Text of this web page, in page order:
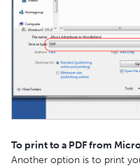
To print to a PDF from
Another option is to print